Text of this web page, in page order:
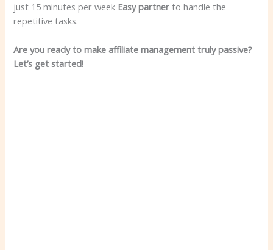
just 15 minutes per week Easy partner to handle the
repetitive tasks.
Are you ready to make affiliate management truly passive?
Let’s get started!